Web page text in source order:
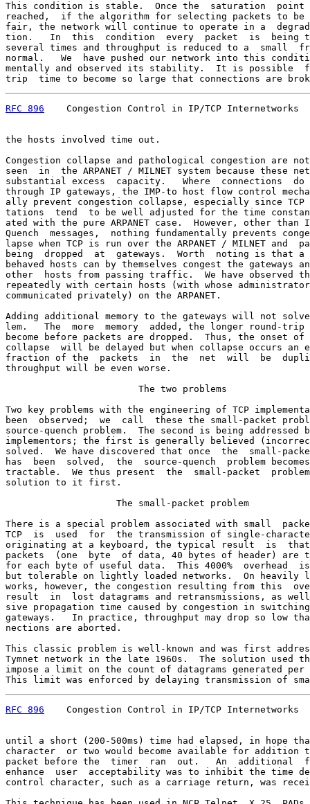
This condition is stable.  Once the  saturation  point
reached,  if the algorithm for selecting packets to be
fair, the network will continue to operate in a
tion.   In  this  condition  every  packet  is  being
several times and throughput is reduced to a  small
normal.   We  have pushed our network into this
mentally and observed its stability.  It is possible
trip  time to become so large that connections are
RFC 896
Congestion Control in IP/TCP Internetworks
the hosts involved time out.
Congestion collapse and pathological congestion are
seen  in  the ARPANET / MILNET system because these
substantial excess  capacity.   Where  connections
through IP gateways, the IMP-to host flow control
ally prevent congestion collapse, especially since TCP
tations  tend  to be well adjusted for the time
ated with the pure ARPANET case.  However, other than
Quench  messages,  nothing fundamentally prevents
lapse when TCP is run over the ARPANET / MILNET and
being  dropped  at  gateways.  Worth  noting is that a
behaved hosts can by themselves congest the gateways
other  hosts from passing traffic.  We have observed
repeatedly with certain hosts (with whose
communicated privately) on the ARPANET.
Adding additional memory to the gateways will not
lem.   The  more  memory  added, the longer round-trip
become before packets are dropped.  Thus, the onset of
collapse  will be delayed but when collapse occurs an
fraction of the  packets  in  the  net  will  be
throughput will be even worse.
                        The two problems
Two key problems with the engineering of TCP
been  observed;  we  call  these the small-packet
source-quench problem.  The second is being addressed
implementors; the first is generally believed
solved.  We have discovered that once  the  small-
has  been  solved,  the  source-quench  problem becomes
tractable.  We thus present  the  small-packet
solution to it first.
                    The small-packet problem
There is a special problem associated with small
TCP  is  used  for  the transmission of single-character
originating at a keyboard, the typical result  is
packets  (one  byte  of data, 40 bytes of header) are
for each byte of useful data.  This 4000%  overhead
but tolerable on lightly loaded networks.  On heavily
works, however, the congestion resulting from this
result  in  lost datagrams and retransmissions, as
sive propagation time caused by congestion in switching
gateways.   In practice, throughput may drop so low
nections are aborted.
This classic problem is well-known and was first
Tymnet network in the late 1960s.  The solution used
impose a limit on the count of datagrams generated
This limit was enforced by delaying transmission of
RFC 896
Congestion Control in IP/TCP Internetworks
until a short (200-500ms) time had elapsed, in hope
character  or two would become available for addition
packet before the  timer  ran  out.   An  additional
enhance  user  acceptability was to inhibit the time
control character, such as a carriage return, was